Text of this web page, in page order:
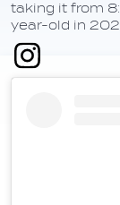
taking it from
year-old in